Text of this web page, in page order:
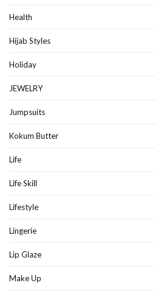
Health
Hijab Styles
Holiday
JEWELRY
Jumpsuits
Kokum Butter
Life
Life Skill
Lifestyle
Lingerie
Lip Glaze
Make Up